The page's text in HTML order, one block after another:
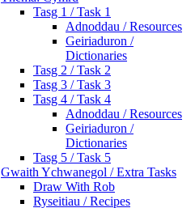
Tasg 1 / Task 1
Adnoddau / Resources
Geiriaduron /
Dictionaries
Tasg 2 / Task 2
Tasg 3 / Task 3
Tasg 4 / Task 4
Adnoddau / Resources
Geiriaduron /
Dictionaries
Tasg 5 / Task 5
Gwaith Ychwanegol / Extra Tasks
Draw With Rob
Ryseitiau / Recipes